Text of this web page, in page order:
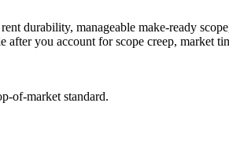
durability, manageable make-ready
you account for scope creep, market
of-market standard.